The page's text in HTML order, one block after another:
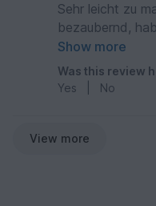
Sehr leicht zu
bezaubernd,
gemacht!
Show more
Was this review
Yes
No
View more